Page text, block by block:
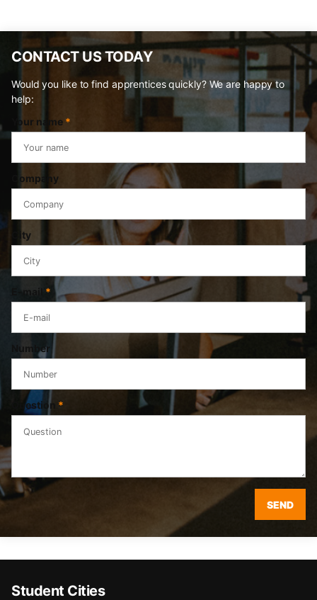
CONTACT US TODAY
Would you like to find apprentices quickly? We are happy to
help:
Your name *
Company
City
E-mail *
Number
Question *
SEND
Student Cities